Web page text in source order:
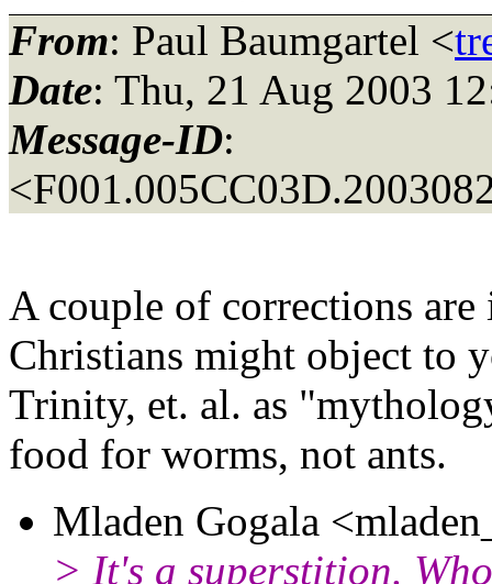
From: Paul Baumgartel <
Date: Thu, 21 Aug 2003
Message-ID:
A couple of corrections
Christians might object to
Trinity, et. al. as
food for worms, not ants.
Mladen Gogala
> It's a superstition.